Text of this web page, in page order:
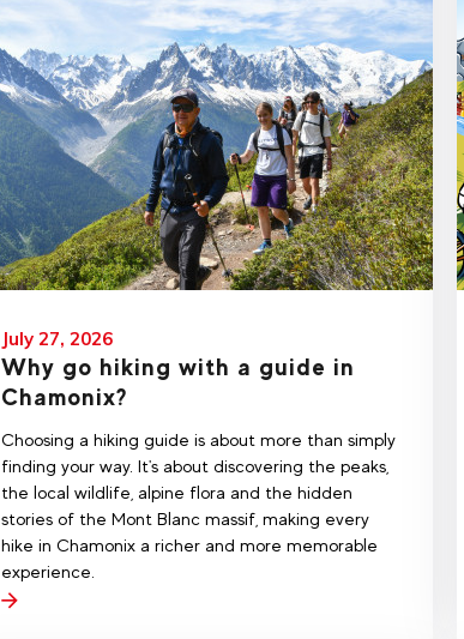
July 27, 2026
Why go hiking with a guide in
Chamonix?
Choosing a hiking guide is about more than simply
finding your way. It's about discovering the peaks,
the local wildlife, alpine flora and the hidden
stories of the Mont Blanc massif, making every
hike in Chamonix a richer and more memorable
experience.